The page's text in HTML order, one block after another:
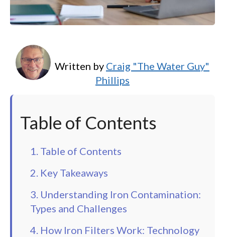
Written by Craig "The Water Guy"
Phillips
Table of Contents
1. Table of Contents
2. Key Takeaways
3. Understanding Iron Contamination:
Types and Challenges
4. How Iron Filters Work: Technology